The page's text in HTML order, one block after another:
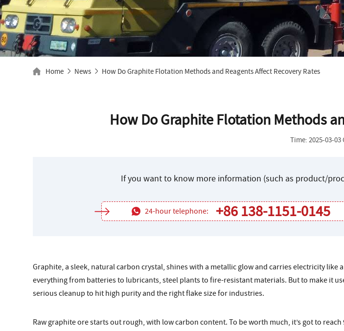
Home News How Do Graphite Flotation Methods and Reagents Affect Recovery Rates
How Do Graphite Flotation Methods
Time: 2025-03-03
If you want to know more information (such as product/
24-hour telephone: +86 138-1151-0145
Graphite, a sleek, natural carbon crystal, shines with a metallic glow and carries electricity like
everything from batteries to lubricants, steel plants to fire-resistant materials. But to make it
serious cleanup to hit high purity and the right flake size for industries.
Raw graphite ore starts out rough, with low carbon content. To be worth much, it’s got to reach